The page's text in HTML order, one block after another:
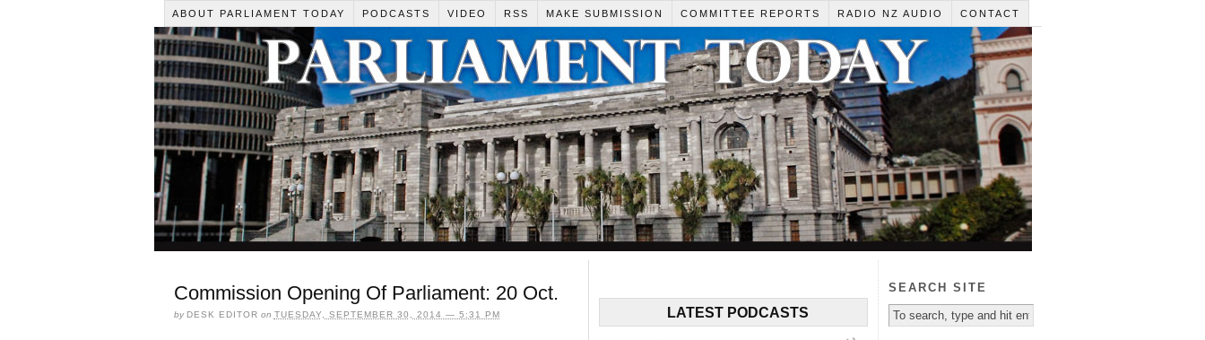
ABOUT PARLIAMENT TODAY PODCASTS VIDEO RSS MAKE SUBMISSION COMMITTEE REPORTS RADIO NZ AUDIO CONTACT
Commission Opening Of Parliament: 20 Oct.
by DESK EDITOR on TUESDAY, SEPTEMBER 30, 2014 — 5:31 PM LATEST PODCASTS
SEARCH SITE